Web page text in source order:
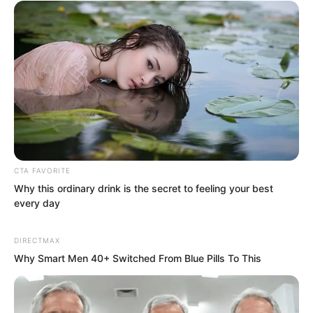
level of a “tyrannosaurus” or “armoured
dragon” could earn over ten billion…
Why care about a bit of food?
CTA FAVORITE
Why this ordinary drink is the secret to feeling your best
every day
DIRECTMAX
Why Smart Men 40+ Switched From Blue Pills To This